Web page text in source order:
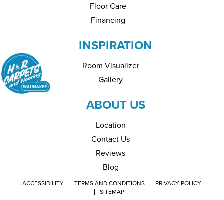
Floor Care
Financing
INSPIRATION
Room Visualizer
Gallery
ABOUT US
Location
Contact Us
Reviews
Blog
ACCESSIBILITY TERMS AND CONDITIONS
PRIVACY POLICY
SITEMAP